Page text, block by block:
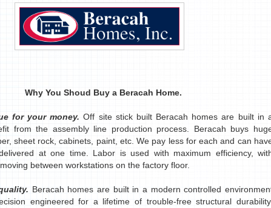
Why You Shoud Buy a Beracah Home.
for your money.Off site stick built Beracah homes are built in
from the assembly line production process. Beracah buys
sheet rock, cabinets, paint, etc. We pay less for each and can
at one time. Labor is used with maximum efficiency,
between workstations on the factory floor.
Beracah homes are built in a modern controlled
engineered for a lifetime of trouble-free structural durability.